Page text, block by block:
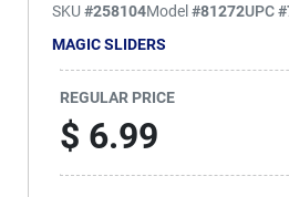
SKU#258104Model#81272UPC#
MAGIC SLIDERS
REGULAR PRICE
$ 6.99